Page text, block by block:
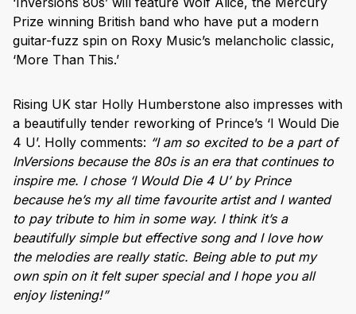
Prize winning British band who have put a modern
guitar-fuzz spin on Roxy Music’s melancholic classic,
‘More Than This.’
Rising UK star Holly Humberstone also impresses with
a beautifully tender reworking of Prince’s ‘I Would Die
4 U’. Holly comments: “I am so excited to be a part of
InVersions because the 80s is an era that continues to
inspire me. I chose ‘I Would Die 4 U’ by Prince
because he’s my all time favourite artist and I wanted
to pay tribute to him in some way. I think it’s a
beautifully simple but effective song and I love how
the melodies are really static. Being able to put my
own spin on it felt super special and I hope you all
enjoy listening!”